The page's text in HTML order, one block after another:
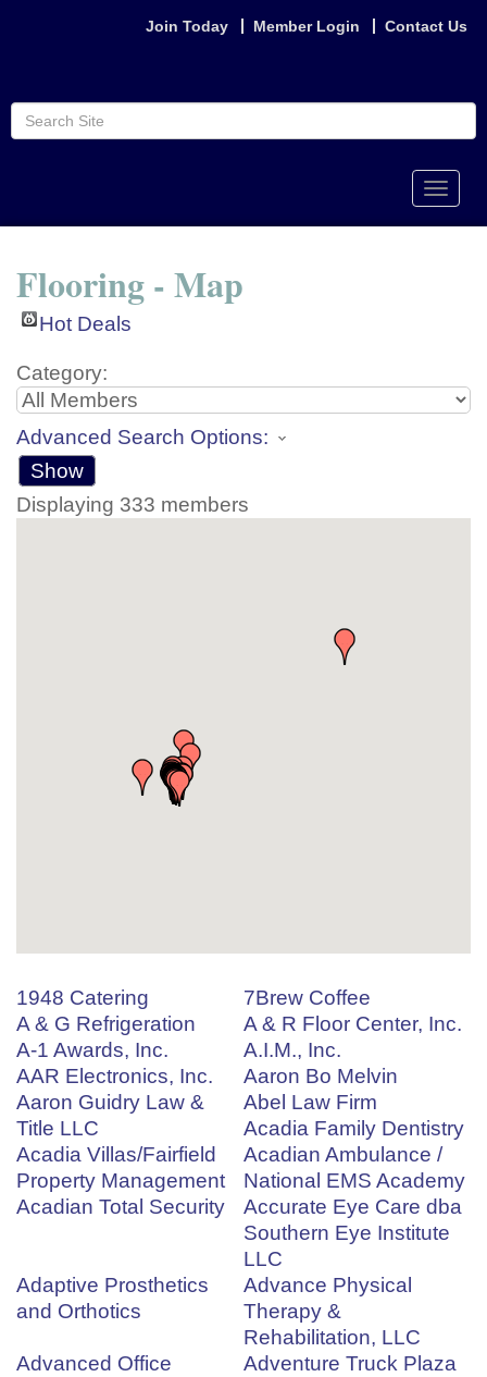
Join Today Member Login Contact Us
Toggle
Flooring - Map
Hot Deals
Category:
Advanced Search Options:
Show
Displaying 333 members
1948 Catering
7Brew Coffee
A & G Refrigeration
A & R Floor Center, Inc.
A-1 Awards, Inc.
A.I.M., Inc.
AAR Electronics, Inc.
Aaron Bo Melvin
Aaron Guidry Law &
Title LLC
Abel Law Firm
Acadia Family Dentistry
Acadia Villas/Fairfield
Property Management
Acadian Ambulance /
National EMS Academy
Acadian Total Security
Accurate Eye Care dba
Southern Eye Institute
LLC
Adaptive Prosthetics
and Orthotics
Advance Physical
Therapy &
Rehabilitation, LLC
Advanced Office
Adventure Truck Plaza